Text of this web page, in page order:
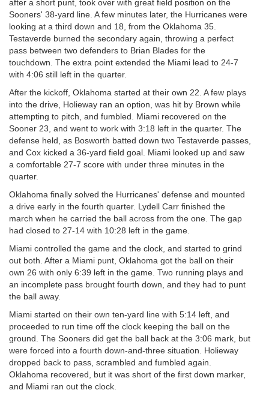
after a short punt, took over with great field position on the
Sooners' 38-yard line. A few minutes later, the Hurricanes were
looking at a third down and 18, from the Oklahoma 35.
Testaverde burned the secondary again, throwing a perfect
pass between two defenders to Brian Blades for the
touchdown. The extra point extended the Miami lead to 24-7
with 4:06 still left in the quarter.
After the kickoff, Oklahoma started at their own 22. A few plays
into the drive, Holieway ran an option, was hit by Brown while
attempting to pitch, and fumbled. Miami recovered on the
Sooner 23, and went to work with 3:18 left in the quarter. The
defense held, as Bosworth batted down two Testaverde passes,
and Cox kicked a 36-yard field goal. Miami looked up and saw
a comfortable 27-7 score with under three minutes in the
quarter.
Oklahoma finally solved the Hurricanes' defense and mounted
a drive early in the fourth quarter. Lydell Carr finished the
march when he carried the ball across from the one. The gap
had closed to 27-14 with 10:28 left in the game.
Miami controlled the game and the clock, and started to grind
out both. After a Miami punt, Oklahoma got the ball on their
own 26 with only 6:39 left in the game. Two running plays and
an incomplete pass brought fourth down, and they had to punt
the ball away.
Miami started on their own ten-yard line with 5:14 left, and
proceeded to run time off the clock keeping the ball on the
ground. The Sooners did get the ball back at the 3:06 mark, but
were forced into a fourth down-and-three situation. Holieway
dropped back to pass, scrambled and fumbled again.
Oklahoma recovered, but it was short of the first down marker,
and Miami ran out the clock.